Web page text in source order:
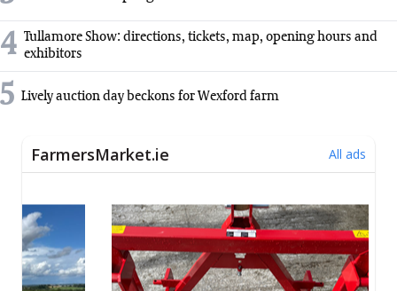
4 Tullamore Show: directions, tickets, map, opening hours and
exhibitors
5 Lively auction day beckons for Wexford farm